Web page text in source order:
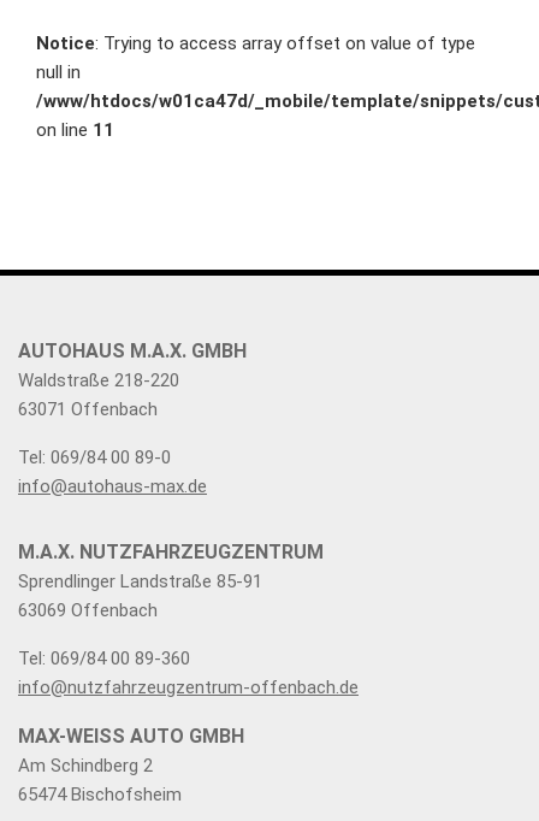
Notice: Trying to access array offset on value of type
null in
/www/htdocs/w01ca47d/_mobile/template/snippets/
on line 11
AUTOHAUS M.A.X. GMBH
Waldstraße 218-220
63071 Offenbach
Tel: 069/84 00 89-0
info@autohaus-max.de
M.A.X. NUTZFAHRZEUGZENTRUM
Sprendlinger Landstraße 85-91
63069 Offenbach
Tel: 069/84 00 89-360
info@nutzfahrzeugzentrum-offenbach.de
MAX-WEISS AUTO GMBH
Am Schindberg 2
65474 Bischofsheim